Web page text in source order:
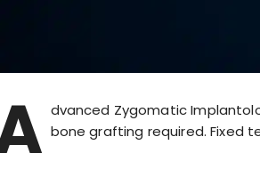
dvanced Zygomatic
bone grafting required. Fixed